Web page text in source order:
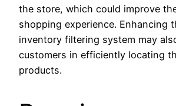
the store, which could improve
shopping experience. Enhancing
inventory filtering system may
customers in efficiently locating
products.